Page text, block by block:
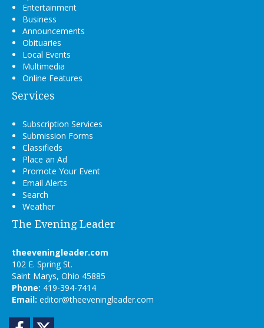
Entertainment
Business
Announcements
Obituaries
Local Events
Multimedia
Online Features
Services
Subscription Services
Submission Forms
Classifieds
Place an Ad
Promote Your Event
Email Alerts
Search
Weather
The Evening Leader
theeveningleader.com
102 E. Spring St.
Saint Marys, Ohio 45885
Phone: 419-394-7414
Email: editor@theeveningleader.com